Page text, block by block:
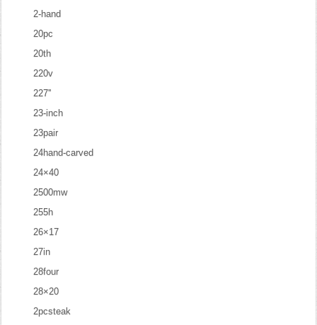
2-hand
20pc
20th
220v
227''
23-inch
23pair
24hand-carved
24×40
2500mw
255h
26×17
27in
28four
28×20
2pcsteak